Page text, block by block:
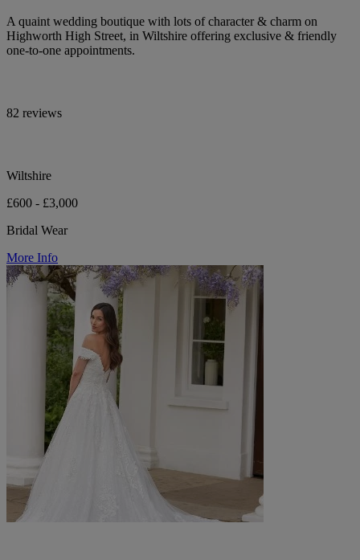
A quaint wedding boutique with lots of character & charm on
Highworth High Street, in Wiltshire offering exclusive & friendly
one-to-one appointments.
82 reviews
Wiltshire
£600 - £3,000
Bridal Wear
More Info